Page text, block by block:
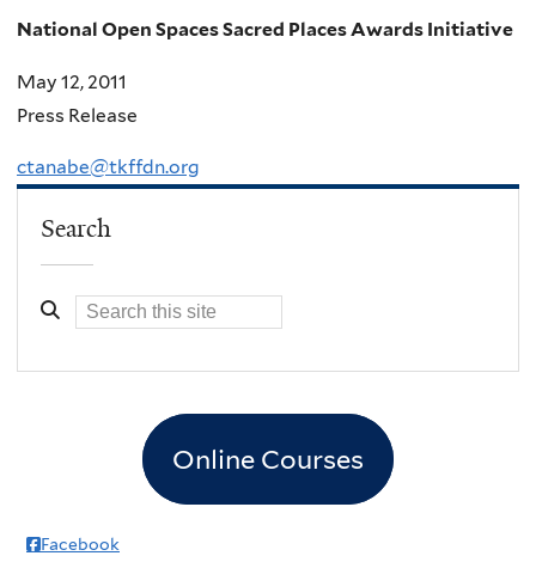
National Open Spaces Sacred Places Awards Initiative
May 12, 2011
Press Release
ctanabe@tkffdn.org
Search
Online Courses
Facebook